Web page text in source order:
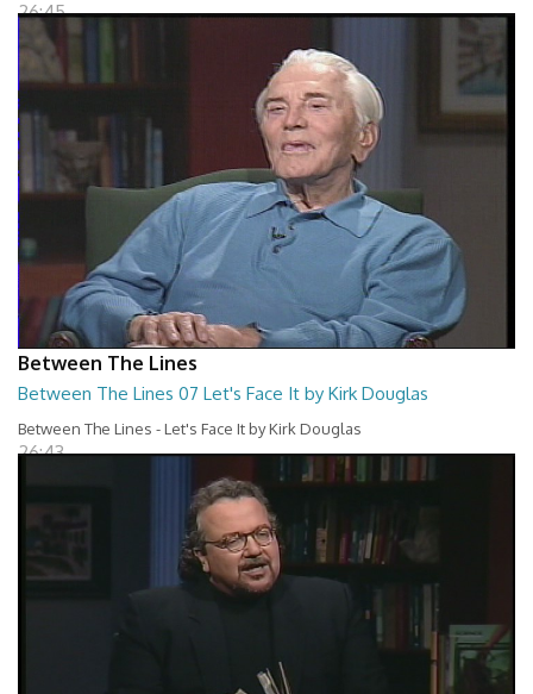
26:45
Between The Lines
Between The Lines 07 Let's Face It by Kirk Douglas
Between The Lines - Let's Face It by Kirk Douglas
26:43